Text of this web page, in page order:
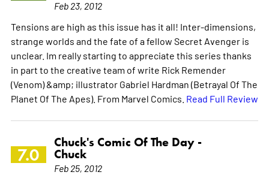
Feb 23, 2012
Tensions are high as this issue has it all! Inter-dimensions,
strange worlds and the fate of a fellow Secret Avenger is
unclear. Im really starting to appreciate this series thanks
in part to the creative team of write Rick Remender
(Venom) &amp; illustrator Gabriel Hardman (Betrayal Of The
Planet Of The Apes). From Marvel Comics. Read Full Review
7.0
Chuck's Comic Of The Day -
Chuck
Feb 25, 2012